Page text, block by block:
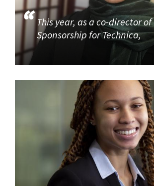
This year, as a co-director of
Sponsorship for Technica,